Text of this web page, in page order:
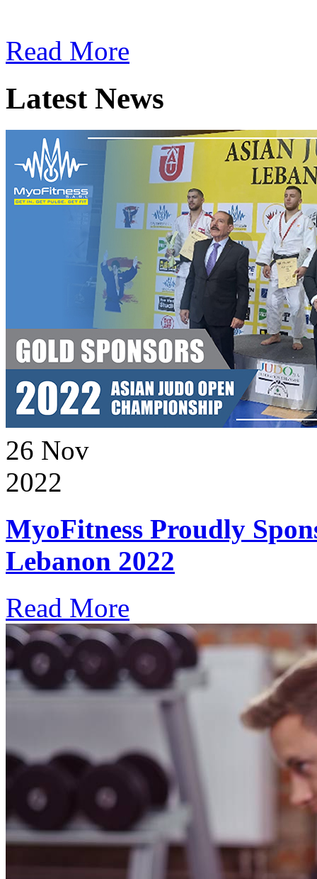
Read More
Latest News
26 Nov
2022
MyoFitness Proudly
Lebanon 2022
Read More